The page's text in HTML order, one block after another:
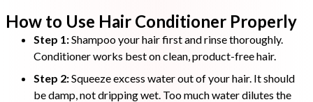
How to Use Hair Conditioner Properly
Step 1:Shampoo your hair first and rinse thoroughly.
Conditioner works best on clean, product-free hair.
Step 2:Squeeze excess water out of your hair. It should
be damp, not dripping wet. Too much water dilutes the